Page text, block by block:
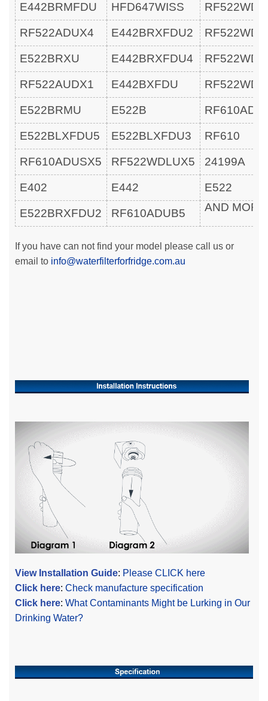
E442BRMFDU HFD647WISS
RF522ADUX4 E442BRXFDU2
E522BRXU E442BRXFDU4
RF522AUDX1 E442BXFDU
E522BRMU E522B
E522BLXFDU5 E522BLXFDU3 RF610
RF610ADUSX5 RF522WDLUX5 24199A
E402 E442 E522
E522BRXFDU2 RF610ADUB5 AND
If you have can not find your model please call us or
email to info@waterfilterforfridge.com.au
View Installation Guide: Please CLICK here
Click here: Check manufacture specification
Click here: What Contaminants Might be Lurking in Our
Drinking Water?